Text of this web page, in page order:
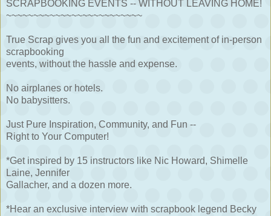
SCRAPBOOKING EVENTS -- WITHOUT LEAVING HOME!
~~~~~~~~~~~~~~~~~~~~~~~~~
True Scrap gives you all the fun and excitement of in-person
scrapbooking
events, without the hassle and expense.
No airplanes or hotels.
No babysitters.
Just Pure Inspiration, Community, and Fun --
Right to Your Computer!
*Get inspired by 15 instructors like Nic Howard, Shimelle
Laine, Jennifer
Gallacher, and a dozen more.
*Hear an exclusive interview with scrapbook legend Becky